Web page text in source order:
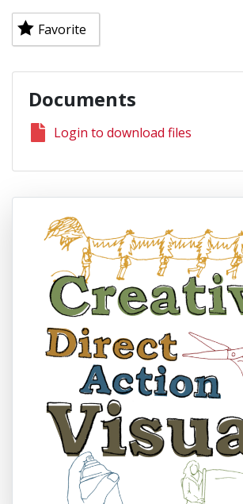
Favorite
Documents
Login to download files